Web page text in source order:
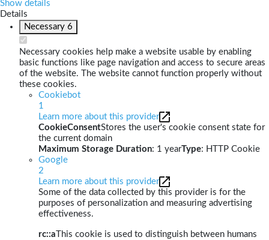
Show details
Details
Necessary 6
Necessary cookies help make a website usable by enabling
basic functions like page navigation and access to secure areas
of the website. The website cannot function properly without
these cookies.
Cookiebot
1
Learn more about this provider
CookieConsentStores the user's cookie consent state for
the current domain
Maximum Storage Duration: 1 yearType: HTTP Cookie
Google
2
Learn more about this provider
Some of the data collected by this provider is for the
purposes of personalization and measuring advertising
effectiveness.
rc::a This cookie is used to distinguish between humans